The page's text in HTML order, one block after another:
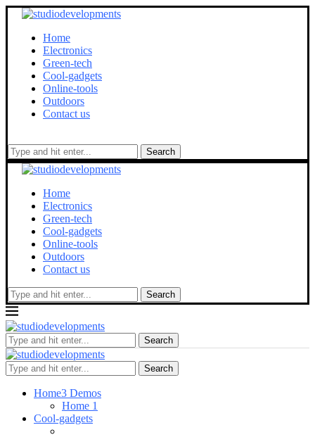
Home
Electronics
Green-tech
Cool-gadgets
Online-tools
Outdoors
Contact us
Search
Home
Electronics
Green-tech
Cool-gadgets
Online-tools
Outdoors
Contact us
Search
Search
Search
Home3 Demos
Home 1
Cool-gadgets